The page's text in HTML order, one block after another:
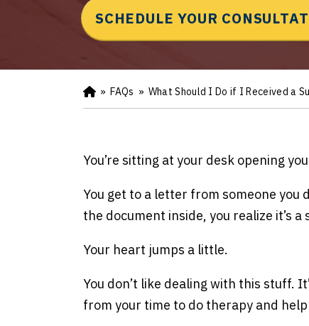
SCHEDULE YOUR
Ho
m
» FAQs » What Should I Do if I Received a
You’re sitting at your desk opening
You get to a letter from someone
the document inside, you realize it’s a
Your heart jumps a little.
You don’t like dealing with this stuff.
from your time to do therapy and